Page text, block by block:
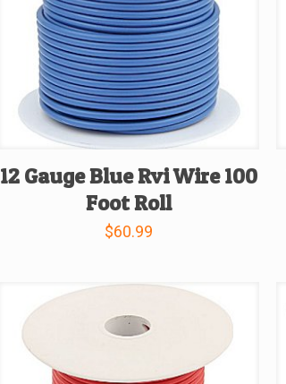
12 Gauge Blue Rvi Wire 100
Foot Roll
$60.99